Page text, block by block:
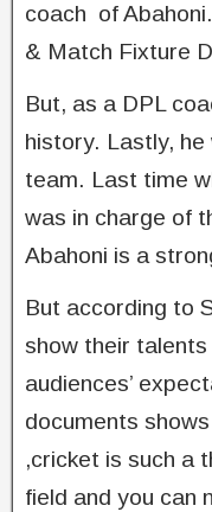
coach of
& Match Fixture
But, as a DPL
history. Lastly,
team. Last time
was in charge of
Abahoni is a
But according to
show their
audiences’
documents
,cricket is such a
field and you can